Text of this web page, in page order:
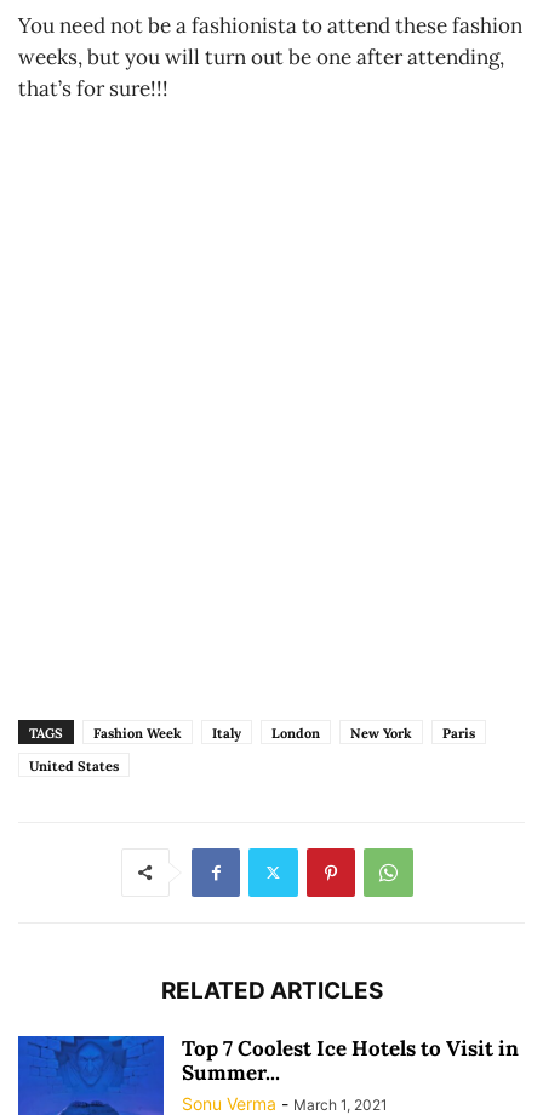
You need not be a fashionista to attend these fashion
weeks, but you will turn out be one after attending,
that’s for sure!!!
TAGS Fashion Week Italy London New York
Paris
United States
RELATED ARTICLES
Top 7 Coolest Ice Hotels to Visit in
Summer...
Sonu Verma - March 1, 2021